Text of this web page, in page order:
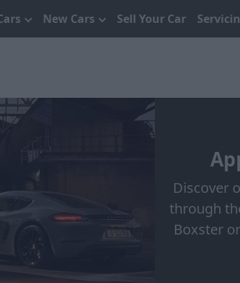
New Cars Sell Your Car
Discover
through
Boxster